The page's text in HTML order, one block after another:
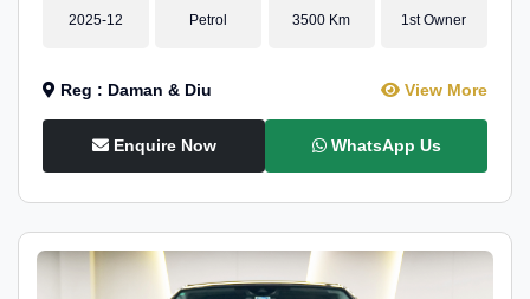
2025-12 Petrol 3500 Km 1st Owner
Reg : Daman & Diu View More
Enquire Now WhatsApp Us